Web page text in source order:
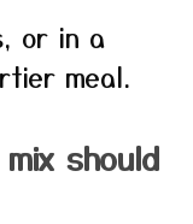
or in a
meal.
should